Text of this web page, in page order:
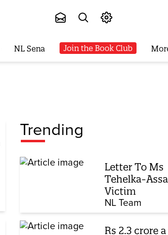
NL Sena Join the Book Club
Trending
Letter To Ms
Tehelka-
Victim
NL Team
Rs 2.3 crore